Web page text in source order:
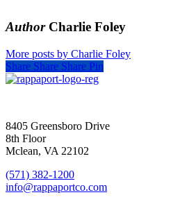
AuthorCharlie Foley
More posts by Charlie Foley
Share Share Share Pin
8405 Greensboro Drive
8th Floor
Mclean, VA 22102
(571) 382-1200
info@rappaportco.com